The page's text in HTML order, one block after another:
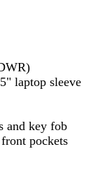
laptop sleeve
and key fob
pockets